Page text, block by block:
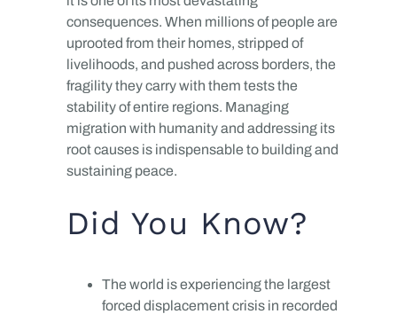
consequences. When millions of people are
uprooted from their homes, stripped of
livelihoods, and pushed across borders, the
fragility they carry with them tests the
stability of entire regions. Managing
migration with humanity and addressing its
root causes is indispensable to building and
sustaining peace.
Did You Know?
The world is experiencing the largest
forced displacement crisis in recorded